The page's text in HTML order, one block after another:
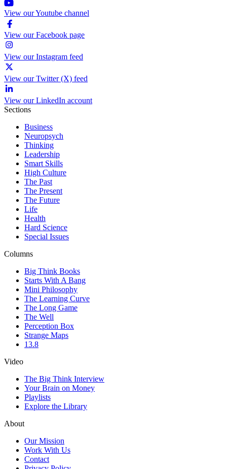
View our Youtube channel
View our Facebook page
View our Instagram feed
View our Twitter (X) feed
View our LinkedIn account
Sections
Business
Neuropsych
Thinking
Leadership
Smart Skills
High Culture
The Past
The Present
The Future
Life
Health
Hard Science
Special Issues
Columns
Big Think Books
Starts With A Bang
Mini Philosophy
The Learning Curve
The Long Game
The Well
Perception Box
Strange Maps
13.8
Video
The Big Think Interview
Your Brain on Money
Playlists
Explore the Library
About
Our Mission
Work With Us
Contact